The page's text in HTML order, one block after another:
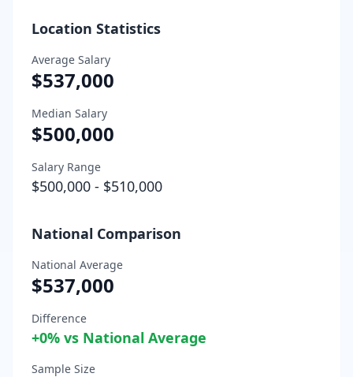
Location Statistics
Average Salary
$537,000
Median Salary
$500,000
Salary Range
$500,000 - $510,000
National Comparison
National Average
$537,000
Difference
+0% vs National Average
Sample Size